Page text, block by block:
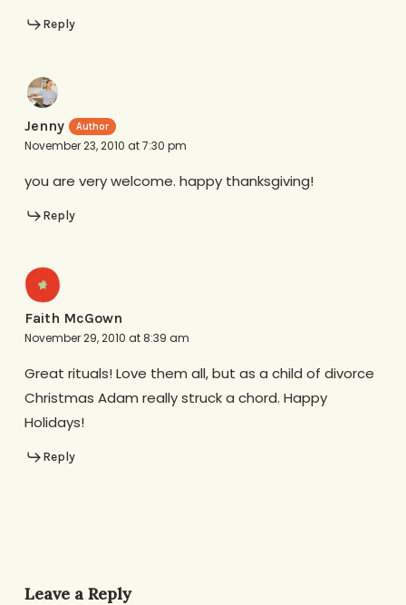
Reply
Jenny
November 23, 2010 at 7:30 pm
you are very welcome. happy thanksgiving!
Reply
Faith McGown
November 29, 2010 at 8:39 am
Great rituals! Love them all, but as a child of divorce
Christmas Adam really struck a chord. Happy
Holidays!
Reply
Leave a Reply